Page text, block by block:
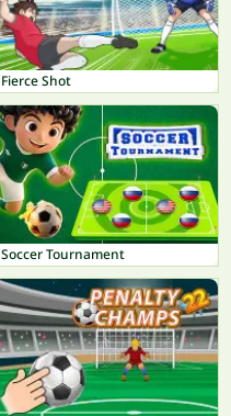
Fierce Shot
Soccer Tournament